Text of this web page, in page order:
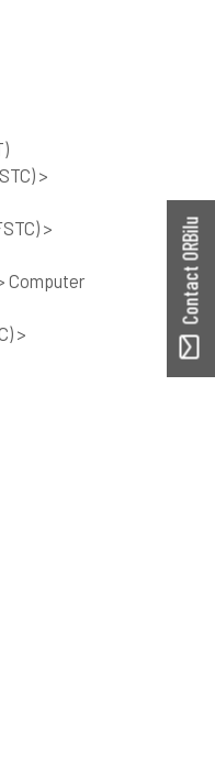
>
>
Computer
>
Contact ORBilu